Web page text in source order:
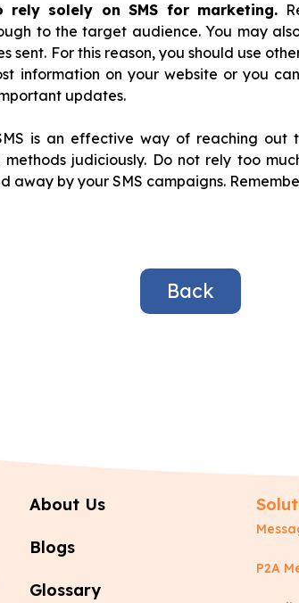
solely on SMS for marketing.
to the target audience. You may
sent. For this reason, you should use
information on your website or you
updates.
is an effective way of reaching out
methods judiciously. Do not rely too
away by your SMS campaigns.
Back
About Us
Blogs
Glossary
P2A